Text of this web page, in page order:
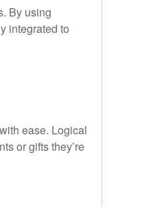
By using
integrated to
ease. Logical
or gifts they’re